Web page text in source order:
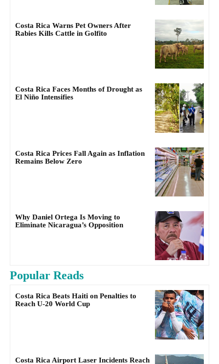
Costa Rica Warns Pet Owners After
Rabies Kills Cattle in Golfito
Costa Rica Faces Months of Drought as
El Niño Intensifies
Costa Rica Prices Fall Again as Inflation
Remains Below Zero
Why Daniel Ortega Is Moving to
Eliminate Nicaragua’s Opposition
Popular Reads
Costa Rica Beats Haiti on Penalties to
Reach U-20 World Cup
Costa Rica Airport Laser Incidents Reach